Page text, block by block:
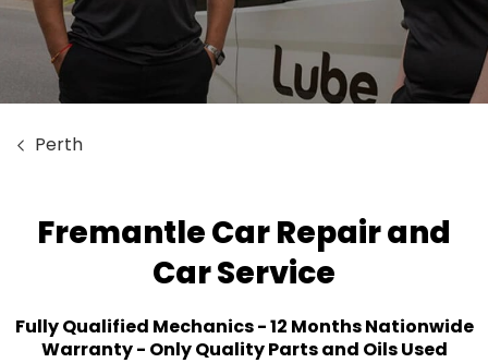
Perth
Fremantle Car Repair and
Car Service
Fully Qualified Mechanics - 12 Months Nationwide
Warranty - Only Quality Parts and Oils Used